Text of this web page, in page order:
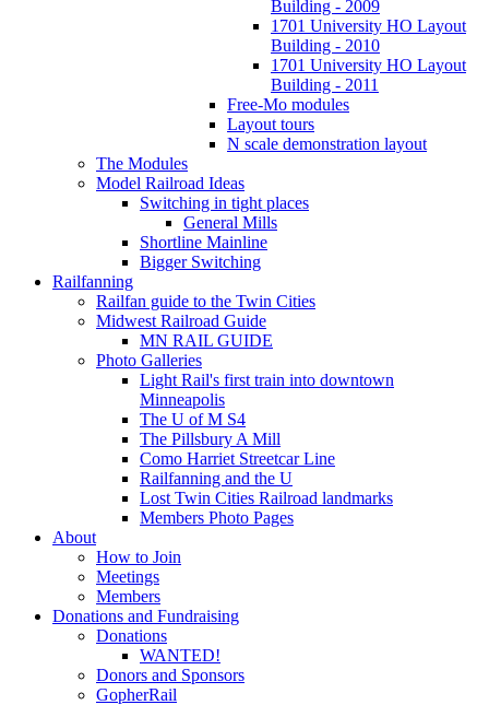
Building - 2009
1701 University HO Layout
Building - 2010
1701 University HO Layout
Building - 2011
Free-Mo modules
Layout tours
N scale demonstration layout
The Modules
Model Railroad Ideas
Switching in tight places
General Mills
Shortline Mainline
Bigger Switching
Railfanning
Railfan guide to the Twin Cities
Midwest Railroad Guide
MN RAIL GUIDE
Photo Galleries
Light Rail's first train into downtown
Minneapolis
The U of M S4
The Pillsbury A Mill
Como Harriet Streetcar Line
Railfanning and the U
Lost Twin Cities Railroad landmarks
Members Photo Pages
About
How to Join
Meetings
Members
Donations and Fundraising
Donations
WANTED!
Donors and Sponsors
GopherRail